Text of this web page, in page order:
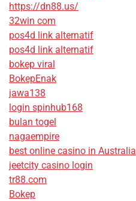
https://dn88.us/
32win com
pos4d link alternatif
pos4d link alternatif
bokep viral
BokepEnak
jawa138
login spinhub168
bulan togel
nagaempire
best online casino in Australia
jeetcity casino login
tr88.com
Bokep